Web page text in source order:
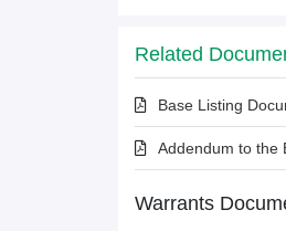
Related
Base Listing
Addendum to the
Warrants